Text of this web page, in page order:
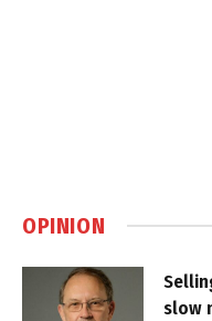
OPINION
slow